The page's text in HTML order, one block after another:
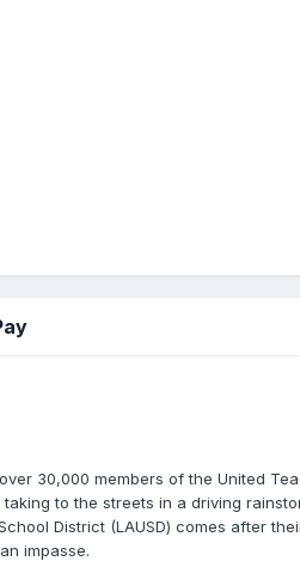
30,000 members of the United
to the streets in a driving
District (LAUSD) comes after
impasse.